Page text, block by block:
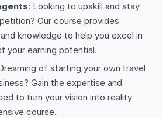
: Looking to upskill and stay
Our course provides
knowledge to help you excel in
your earning potential.
of starting your own travel
Gain the expertise and
to turn your vision into reality
course.